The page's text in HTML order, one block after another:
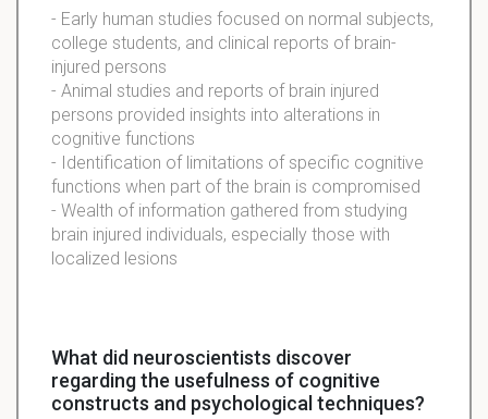
- Early human studies focused on normal subjects,
college students, and clinical reports of brain-
injured persons
- Animal studies and reports of brain injured
persons provided insights into alterations in
cognitive functions
- Identification of limitations of specific cognitive
functions when part of the brain is compromised
- Wealth of information gathered from studying
brain injured individuals, especially those with
localized lesions
What did neuroscientists discover
regarding the usefulness of cognitive
constructs and psychological techniques?